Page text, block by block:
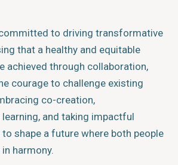
to driving transformative
that a healthy and equitable
achieved through collaboration,
courage to challenge existing
co-creation,
and taking impactful
shape a future where both people
harmony.